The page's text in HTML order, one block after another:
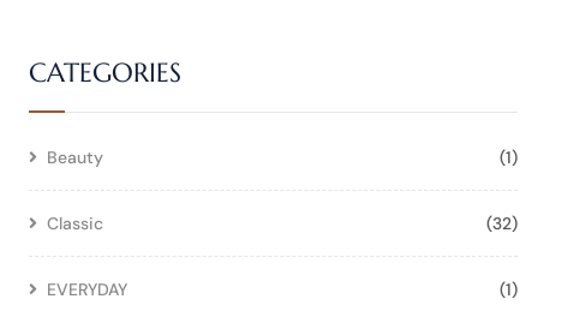
CATEGORIES
Beauty (1)
Classic (32)
EVERYDAY (1)